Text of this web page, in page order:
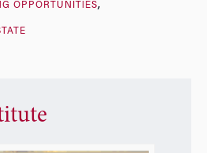
OPPORTUNITIES